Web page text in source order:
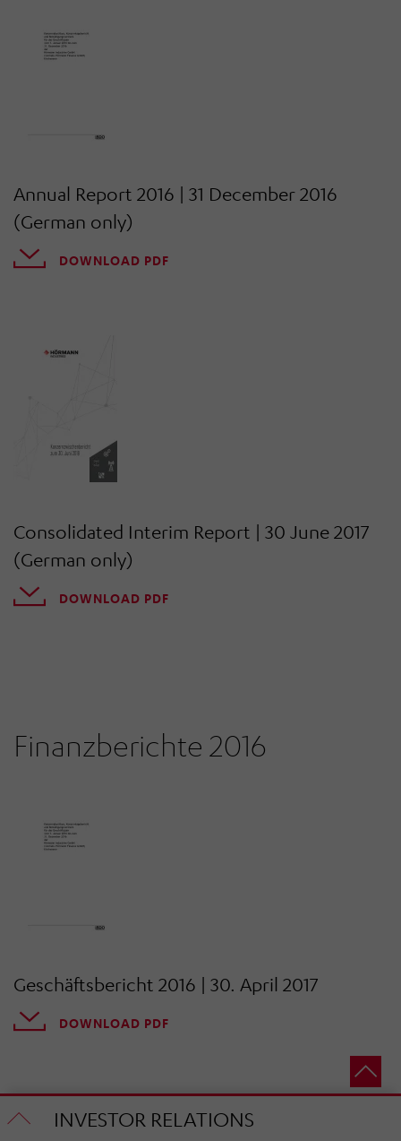
INVESTOR RELATIONS
Annual Report 2016 | 31 December 2016
(German only)
DOWNLOAD PDF
Consolidated Interim Report | 30 June 2017
(German only)
DOWNLOAD PDF
Finanzberichte 2016
Geschäftsbericht 2016 | 30. April 2017
DOWNLOAD PDF